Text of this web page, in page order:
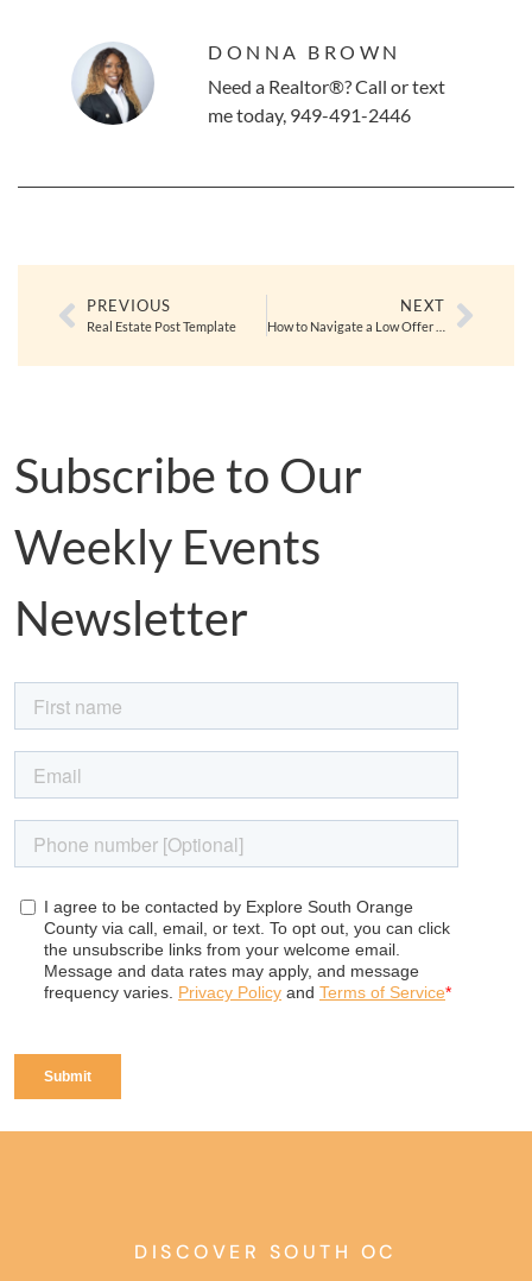
DONNA BROWN
Need a Realtor®? Call or text
me today, 949-491-2446
PREVIOUS
Real Estate Post Template
NEXT
Subscribe to Our
Weekly Events
Newsletter
DISCOVER SOUTH OC